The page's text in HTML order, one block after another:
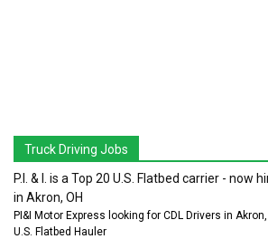
Truck Driving Jobs
P.I. & I. is a Top 20 U.S. Flatbed carrier - now
in Akron, OH
PI&I Motor Express looking for CDL Drivers in
U.S. Flatbed Hauler